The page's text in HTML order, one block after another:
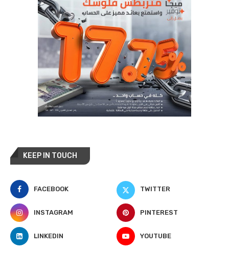
KEEP IN TOUCH
FACEBOOK TWITTER
INSTAGRAM PINTEREST
LINKEDIN YOUTUBE